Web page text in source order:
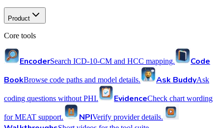
Product
Core tools
EncoderSearch ICD-10-CM and HCC mapping.
Code
BookBrowse code paths and model details. Ask BuddyAsk
coding questions without PHI. EvidenceCheck chart wording
for MEAT support. NPIVerify provider details.